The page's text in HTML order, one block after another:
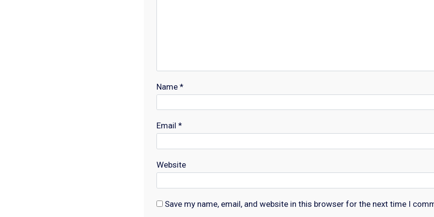
Name *
Email *
Website
Save my name, email, and website in this browser for the next time I